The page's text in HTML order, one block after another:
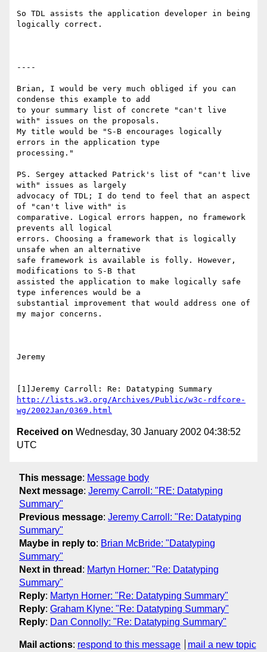
So TDL assists the application developer in being
logically correct.
----
Brian, I would be very much obliged if you can
condense this example to add
to your summary list of concrete "can't live
with" issues on the proposals.
My title would be "S-B encourages logically
errors in the application type
processing."
PS. Sergey attacked Patrick's list of "can't live
with" issues as largely
advocacy of TDL; I do tend to feel that an aspect
of "can't live with" is
comparative. Logical errors happen, no framework
prevents all logical
errors. Choosing a framework that is logically
unsafe when an alternative
safe framework is available is folly. However,
modifications to S-B that
assisted the application to make logically safe
type inferences would be a
substantial improvement that would address one of
my major concerns.
Jeremy
http://lists.w3.org/Archives/Public/w3c-rdfcore-
wg/2002Jan/0369.html
Received on Wednesday, 30 January 2002 04:38:52
UTC
This message: Message body
Next message: Jeremy Carroll: "RE: Datatyping
Summary"
Previous message: Jeremy Carroll: "Re: Datatyping
Summary"
Maybe in reply to: Brian McBride: "Datatyping
Summary"
Next in thread : Martyn Horner: "Re: Datatyping
Summary"
Reply: Martyn Horner: "Re: Datatyping Summary"
Reply: Graham Klyne: "Re: Datatyping Summary"
Reply: Dan Connolly: "Re: Datatyping Summary"
Mail actions: respond to this message mail a new topic